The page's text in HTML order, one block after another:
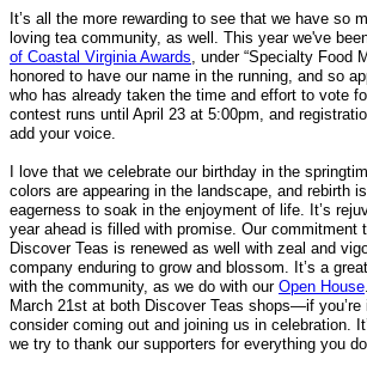
It’s all the more rewarding to see that we have so
loving tea community, as well. This year we've
of Coastal Virginia Awards, under “Specialty Food
honored to have our name in the running, and so
who has already taken the time and effort to vote
contest runs until April 23 at 5:00pm, and
add your voice.
I love that we celebrate our birthday in the
colors are appearing in the landscape, and rebirth
eagerness to soak in the enjoyment of life. It’s
year ahead is filled with promise. Our commitment
Discover Teas is renewed as well with zeal and
company enduring to grow and blossom. It’s a
with the community, as we do with our Open House
March 21st at both Discover Teas shops—if you’re
consider coming out and joining us in celebration.
we try to thank our supporters for everything you